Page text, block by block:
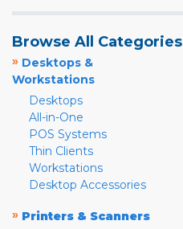
Browse All Categories
» Desktops &
Workstations
Desktops
All-in-One
POS Systems
Thin Clients
Workstations
Desktop Accessories
» Printers & Scanners